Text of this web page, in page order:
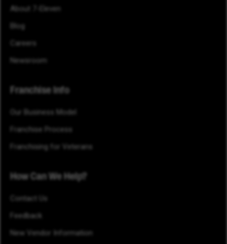
About 7-Eleven
Blog
Careers
Newsroom
Franchise Info
Our Business Model
Franchise Process
Franchising for Veterans
How Can We Help?
Contact Us
Feedback
New Vendor Information